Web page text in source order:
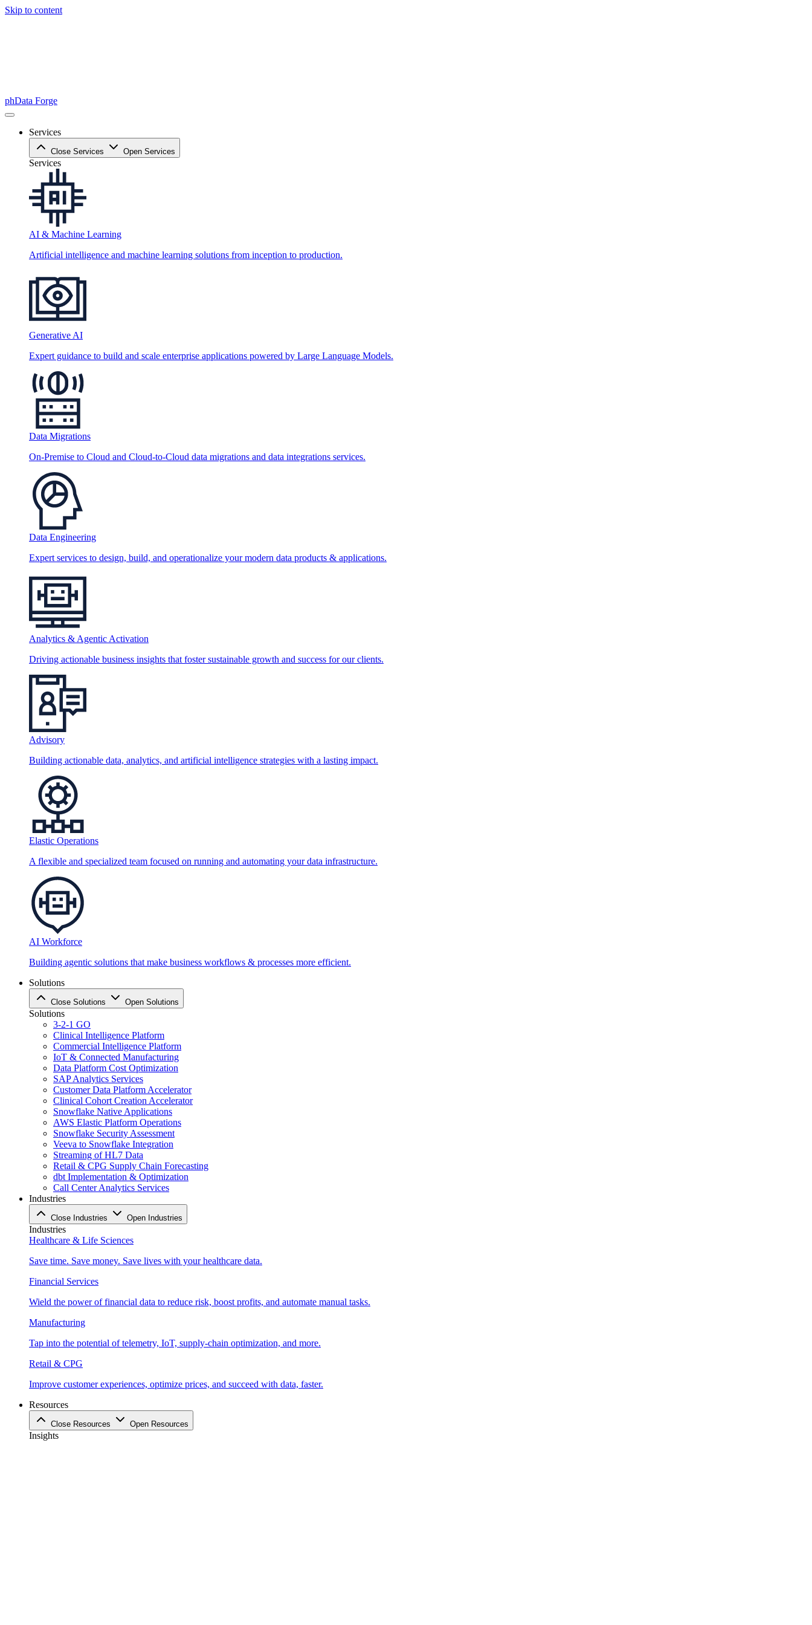
Skip to content
phData Forge
Services
Close Services Open Services
Services
AI & Machine Learning
Artificial intelligence and machine learning solutions from inception to production.
Generative AI
Expert guidance to build and scale enterprise applications powered by Large Language Models.
Data Migrations
On-Premise to Cloud and Cloud-to-Cloud data migrations and data integrations services.
Data Engineering
Expert services to design, build, and operationalize your modern data products & applications.
Analytics & Agentic Activation
Driving actionable business insights that foster sustainable growth and success for our clients.
Advisory
Building actionable data, analytics, and artificial intelligence strategies with a lasting impact.
Elastic Operations
A flexible and specialized team focused on running and automating your data infrastructure.
AI Workforce
Building agentic solutions that make business workflows & processes more efficient.
Solutions
Close Solutions Open Solutions
Solutions
3-2-1 GO
Clinical Intelligence Platform
Commercial Intelligence Platform
IoT & Connected Manufacturing
Data Platform Cost Optimization
SAP Analytics Services
Customer Data Platform Accelerator
Clinical Cohort Creation Accelerator
Snowflake Native Applications
AWS Elastic Platform Operations
Snowflake Security Assessment
Veeva to Snowflake Integration
Streaming of HL7 Data
Retail & CPG Supply Chain Forecasting
dbt Implementation & Optimization
Call Center Analytics Services
Industries
Close Industries Open Industries
Industries
Healthcare & Life Sciences
Save time. Save money. Save lives with your healthcare data.
Financial Services
Wield the power of financial data to reduce risk, boost profits, and automate manual tasks.
Manufacturing
Tap into the potential of telemetry, IoT, supply-chain optimization, and more.
Retail & CPG
Improve customer experiences, optimize prices, and succeed with data, faster.
Resources
Close Resources Open Resources
Insights